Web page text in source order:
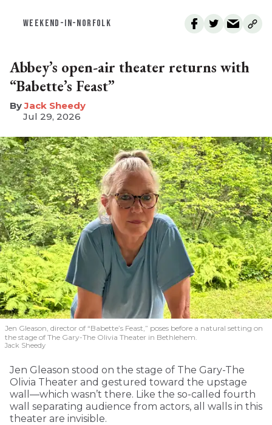
WEEKEND-IN-NORFOLK
Abbey’s open-air theater returns with
“Babette’s Feast”
​Jack Sheedy
Jul 29, 2026
Jen Gleason, director of “Babette’s Feast,” poses before a natural setting on
the stage of The Gary-The Olivia Theater in Bethlehem.
Jack Sheedy
Jen Gleason stood on the stage of The Gary-The
Olivia Theater and gestured toward the upstage
wall—which wasn’t there. Like the so-called fourth
wall separating audience from actors, all walls in this
theater are invisible.